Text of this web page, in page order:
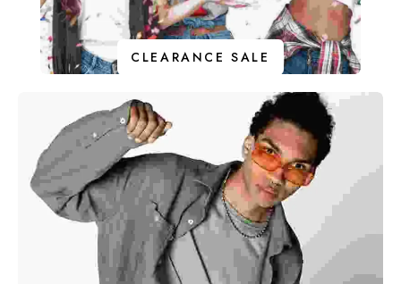
CLEARANCE SALE